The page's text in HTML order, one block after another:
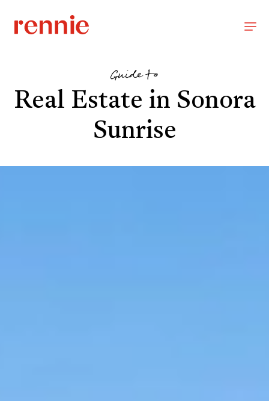
Guide to
Real Estate in Sonora
Sunrise